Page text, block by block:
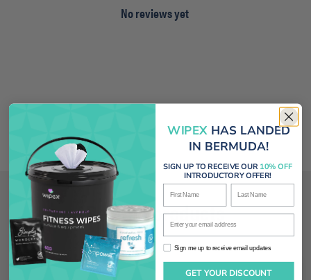
No reviews yet
Related products
WIPEXHAS LANDED
IN BERMUDA!
SIGN UP TO RECEIVE OUR 10% OFF
INTRODUCTORY OFFER!
Sign me up to receive email updates
Sign me up to receive email updates
GET YOUR DISCOUNT